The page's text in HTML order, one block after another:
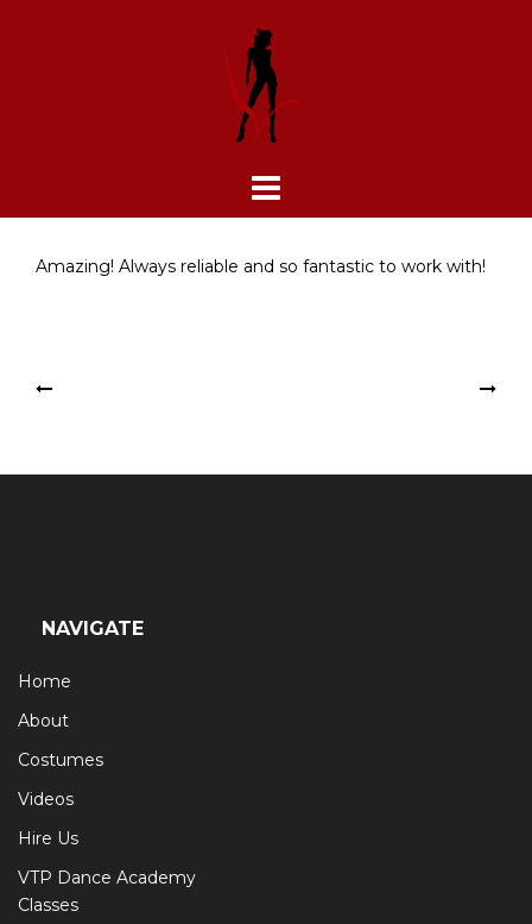
Amazing! Always reliable and so fantastic to work with!
Post
NAVIGATE
Home
About
Costumes
Videos
Hire Us
VTP Dance Academy
Classes